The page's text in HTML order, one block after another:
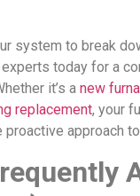
system to break
experts today for a
it’s a new
replacement, your
proactive approach